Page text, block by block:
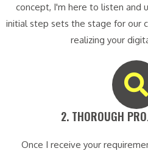
concept, I'm here to listen and
initial step sets the stage for our
realizing your
2. THOROUGH
Once I receive your